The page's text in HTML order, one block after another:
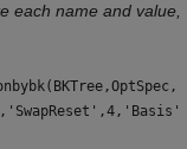
each name and value,